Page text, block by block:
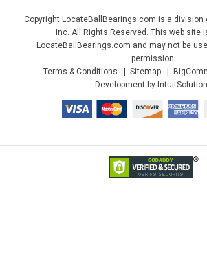
Copyright LocateBallBearings.com is a division
Inc. All Rights Reserved. This web site
LocateBallBearings.com and may not be
permission.
Terms & Conditions
Sitemap
Development by